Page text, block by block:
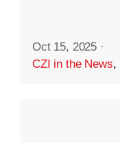
Oct 15, 2025 ·
CZI in the News,